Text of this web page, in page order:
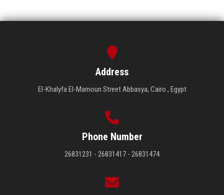
Address
El-Khalyfa El-Mamoun Street Abbasya, Cairo , Egypt
Phone Number
26831231 - 26831417 - 26831474